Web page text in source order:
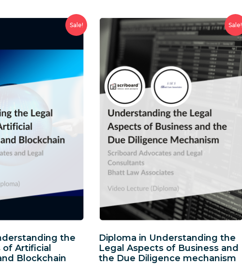
Sale!
the
of Artificial
Blockchain
Sale!
Diploma in Understanding the
Legal Aspects of Business and
the Due Diligence mechanism